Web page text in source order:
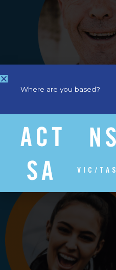
Where are you based?
VIC/TAS